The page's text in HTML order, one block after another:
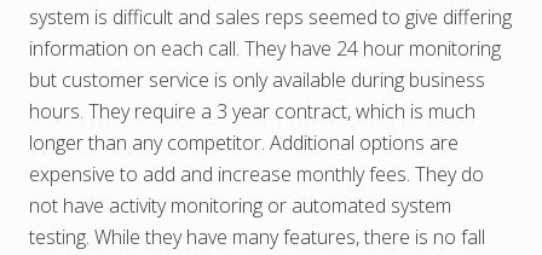
system is difficult and sales reps seemed to give differing
information on each call. They have 24 hour monitoring
but customer service is only available during business
hours. They require a 3 year contract, which is much
longer than any competitor. Additional options are
expensive to add and increase monthly fees. They do
not have activity monitoring or automated system
testing. While they have many features, there is no fall